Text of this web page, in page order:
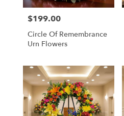
Price:
$199.00
Circle Of Remembrance
Urn Flowers